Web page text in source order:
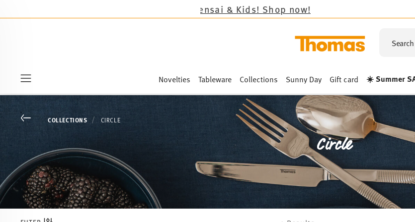
the novelties Sandora, Sensai & Kids!Shop now!
Novelties Tableware Collections Sunny Day Gift card ☀️ Summer
Go backCOLLECTIONS CIRCLE
Circle